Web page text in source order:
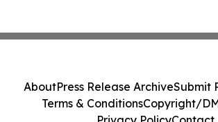
AboutPress Release ArchiveSubmit
Terms & ConditionsCopyright/